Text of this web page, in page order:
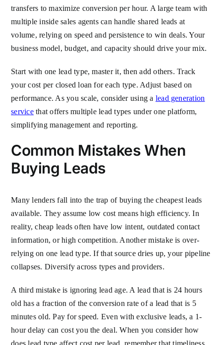
transfers to maximize conversion per hour. A large team with
multiple inside sales agents can handle shared leads at
volume, relying on speed and persistence to win deals. Your
business model, budget, and capacity should drive your mix.
Start with one lead type, master it, then add others. Track
your cost per closed loan for each type. Adjust based on
performance. As you scale, consider using a lead generation
servicethat offers multiple lead types under one platform,
simplifying management and reporting.
Common Mistakes When
Buying Leads
Many lenders fall into the trap of buying the cheapest leads
available. They assume low cost means high efficiency. In
reality, cheap leads often have low intent, outdated contact
information, or high competition. Another mistake is over-
relying on one lead type. If that source dries up, your pipeline
collapses. Diversify across types and providers.
A third mistake is ignoring lead age. A lead that is 24 hours
old has a fraction of the conversion rate of a lead that is 5
minutes old. Pay for speed. Even with exclusive leads, a 1-
hour delay can cost you the deal. When you consider how